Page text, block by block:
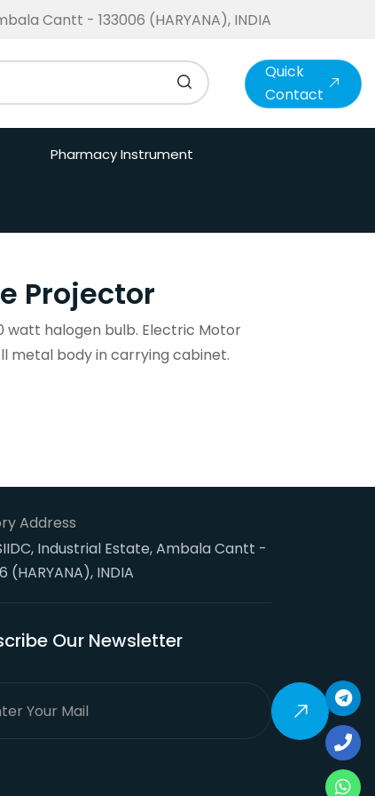
Cantt - 133006 (HARYANA), INDIA
Quick
Contact
Pharmacy Instrument
Projector
watt halogen bulb. Electric Motor
metal body in carrying cabinet.
Address
Industrial Estate, Ambala Cantt -
(HARYANA), INDIA
Our Newsletter